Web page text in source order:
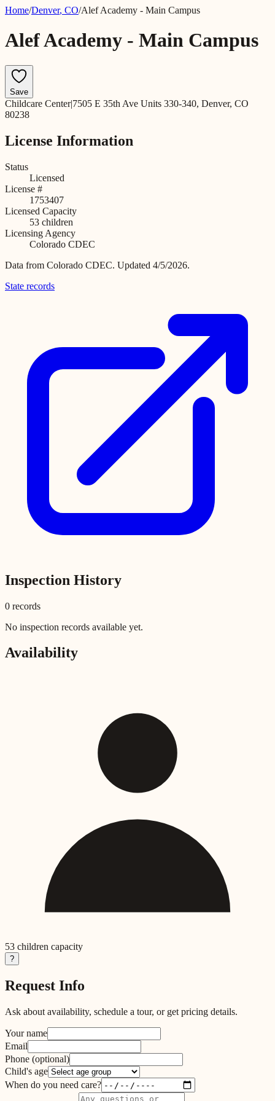
Home/Denver, CO/Alef Academy - Main Campus
Alef Academy - Main Campus
Save
Childcare Center|7505 E 35th Ave Units 330-340, Denver, CO
80238
License Information
Status
Licensed
License #
1753407
Licensed Capacity
53 children
Licensing Agency
Colorado CDEC
Data from Colorado CDEC. Updated 4/5/2026.
State records
Inspection History
0 records
No inspection records available yet.
Availability
53 children capacity
?
Request Info
Ask about availability, schedule a tour, or get pricing details.
Your name
Email
Phone (optional)
Child's age
When do you need care?